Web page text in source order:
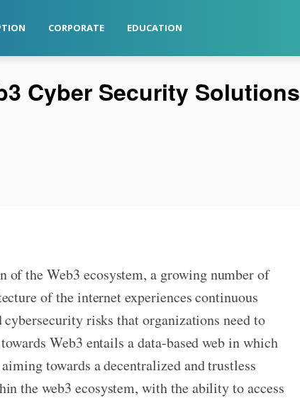
CORPORATE EDUCATION
Cyber Security Solutions
of the Web3 ecosystem, a growing number of
of the internet experiences continuous
risks that organizations need to
Web3 entails a data-based web in which
towards a decentralized and trustless
the web3 ecosystem, with the ability to access